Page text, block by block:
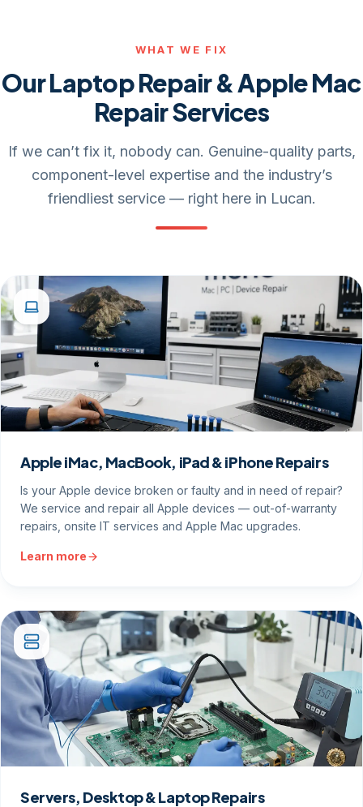
WHAT WE FIX
Our Laptop Repair & Apple Mac
Repair Services
If we can’t fix it, nobody can. Genuine-quality parts,
component-level expertise and the industry’s
friendliest service — right here in Lucan.
Apple iMac, MacBook, iPad & iPhone Repairs
Is your Apple device broken or faulty and in need of repair?
We service and repair all Apple devices — out-of-warranty
repairs, onsite IT services and Apple Mac upgrades.
Learn more
Servers, Desktop & Laptop Repairs